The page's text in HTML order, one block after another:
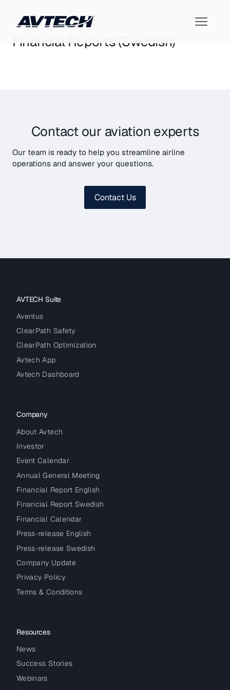
Financial Reports (Swedish)
Contact our aviation experts
Our team is ready to help you streamline airline
operations and answer your questions.
Contact Us
AVTECH Suite
Aventus
ClearPath Safety
ClearPath Optimization
Avtech App
Avtech Dashboard
Company
About Avtech
Investor
Event Calendar
Annual General Meeting
Financial Report English
Financial Report Swedish
Financial Calendar
Press-release English
Press-release Swedish
Company Update
Privacy Policy
Terms & Conditions
Resources
News
Success Stories
Webinars